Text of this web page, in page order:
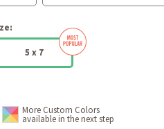
5 x 7
More Custom Colors
available in the next step